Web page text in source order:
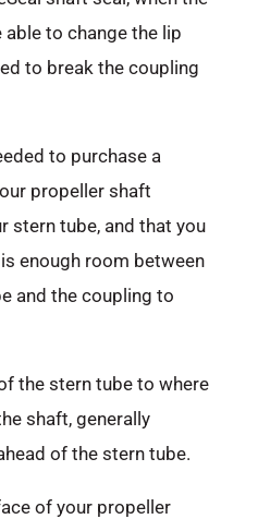
to change the lip
to break the coupling
to purchase a
propeller shaft
stern tube, and that you
enough room between
and the coupling to
the stern tube to where
shaft, generally
of the stern tube.
of your propeller